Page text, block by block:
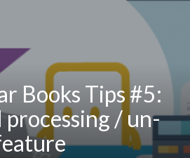
Books Tips #5:
/ un-